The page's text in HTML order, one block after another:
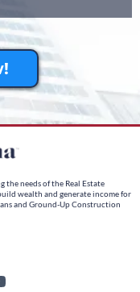
the needs of the Real Estate
wealth and generate income for
and Ground-Up Construction